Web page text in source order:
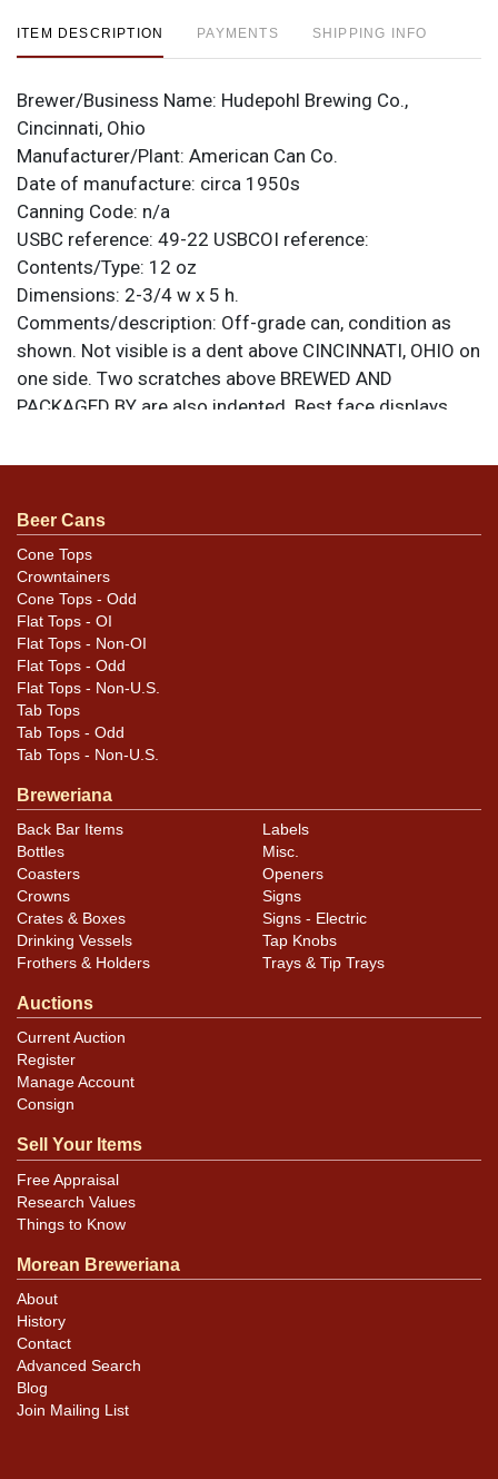
ITEM DESCRIPTION PAYMENTS SHIPPING INFO
Brewer/Business Name: Hudepohl Brewing Co.,
Cincinnati, Ohio
Manufacturer/Plant: American Can Co.
Date of manufacture: circa 1950s
Canning Code: n/a
USBC reference: 49-22 USBCOI reference:
Contents/Type: 12 oz
Dimensions: 2-3/4 w x 5 h.
Comments/description: Off-grade can, condition as
shown. Not visible is a dent above CINCINNATI, OHIO on
one side. Two scratches above BREWED AND
PACKAGED BY are also indented. Best face displays
bath. All items are original unless otherwise noted. For
Dan via email
Condition
Cans may have minor canning and handling dings at the
rims that are not evident in photos. Please review
photos carefully for these subtle indents. Larger dings
that do not show and those in other locations will be
noted in the item description.
Beer Cans
Cone Tops
Crowntainers
Cone Tops - Odd
Flat Tops - OI
Flat Tops - Non-OI
Flat Tops - Odd
Flat Tops - Non-U.S.
Tab Tops
Tab Tops - Odd
Tab Tops - Non-U.S.
Breweriana
Back Bar Items
Bottles
Coasters
Crowns
Crates & Boxes
Drinking Vessels
Frothers & Holders
Labels
Misc.
Openers
Signs
Signs - Electric
Tap Knobs
Trays & Tip Trays
Auctions
Current Auction
Register
Manage Account
Consign
Sell Your Items
Free Appraisal
Research Values
Things to Know
Morean Breweriana
About
History
Contact
Advanced Search
Blog
Join Mailing List